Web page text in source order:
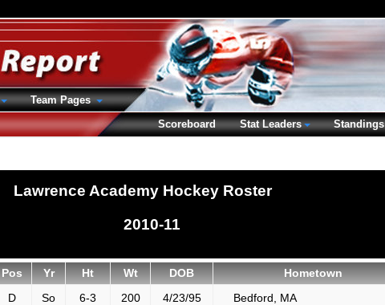
Lawrence Academy Hockey Roster
2010-11
Pos Yr Ht Wt DOB
Hometown
D So 6-3 200 4/23/95 Bedford, MA
Team Pages
Scoreboard
Stat Leaders Standings